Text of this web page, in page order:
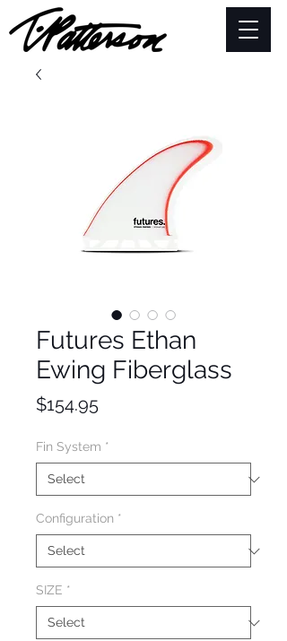
Futures Ethan
Ewing Fiberglass
$154.95Price
Fin System *
Configuration *
SIZE *